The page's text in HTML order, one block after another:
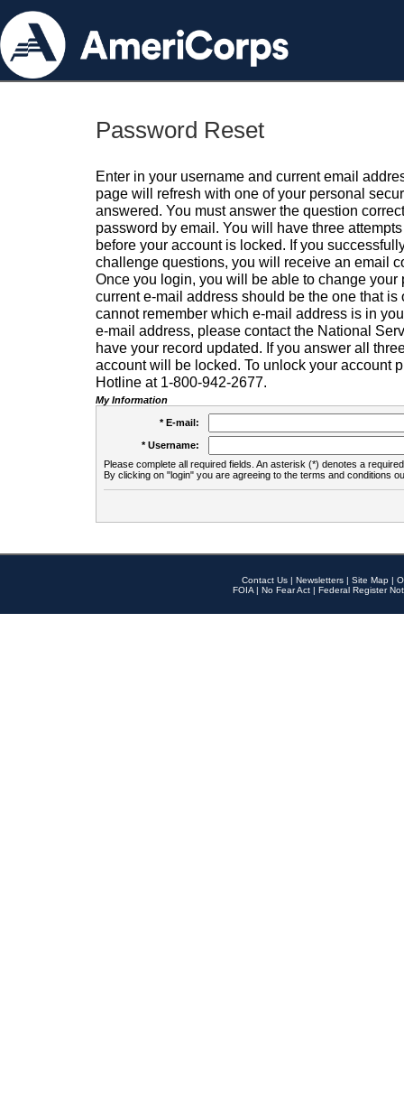
Password Reset
Enter in your username and current email
page will refresh with one of your personal
answered. You must answer the question
password by email. You will have three
before your account is locked. If you
challenge questions, you will receive an email
Once you login, you will be able to change your
current e-mail address should be the one that is
cannot remember which e-mail address is in
e-mail address, please contact the National
have your record updated. If you answer all
account will be locked. To unlock your account
Hotline at 1-800-942-2677.
My Information
* E-mail:
* Username:
Please complete all required fields. An asterisk (*) denotes a
By clicking on "login" you are agreeing to the terms and conditions
Contact Us | Newsletters | Site Map |
FOIA | No Fear Act | Federal Register